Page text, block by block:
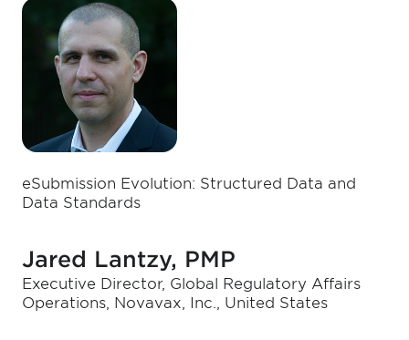
eSubmission Evolution: Structured Data and
Data Standards
Jared Lantzy, PMP
Executive Director, Global Regulatory Affairs
Operations, Novavax, Inc., United States